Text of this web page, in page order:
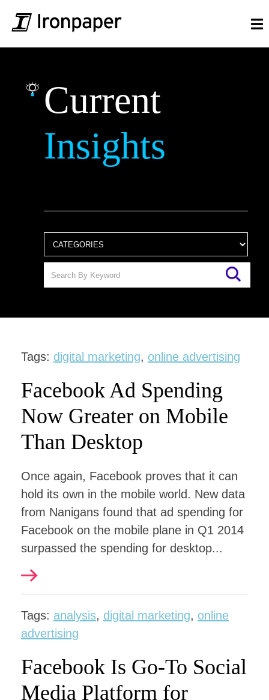
Current
Insights
Tags: digital marketing, online advertising
Facebook Ad Spending
Now Greater on Mobile
Than Desktop
Once again, Facebook proves that it can
hold its own in the mobile world. New data
from Nanigans found that ad spending for
Facebook on the mobile plane in Q1 2014
surpassed the spending for desktop...
Tags: analysis, digital marketing, online
advertising
Facebook Is Go-To Social
Media Platform for